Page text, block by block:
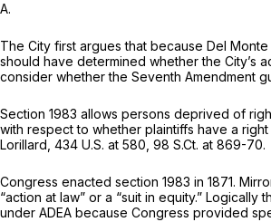
A.
The City first argues that because Del
should have determined whether the City’s
consider whether the Seventh Amendment
Section 1983 allows persons deprived of
with respect to whether plaintiffs have a
Lorillard, 434 U.S. at 580 98 S.Ct. at 869-70.
Congress enacted section 1983 in 1871.
“action at law” or a “suit in equity.”
under ADEA because Congress provided